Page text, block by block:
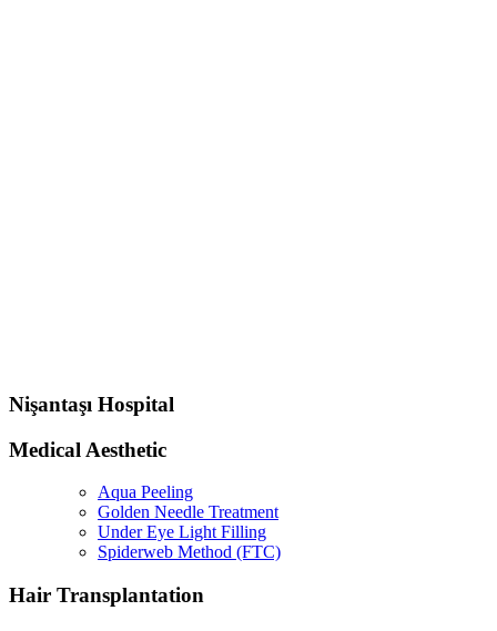
Nişantaşı Hospital
Medical Aesthetic
Aqua Peeling
Golden Needle Treatment
Under Eye Light Filling
Spiderweb Method (FTC)
Hair Transplantation